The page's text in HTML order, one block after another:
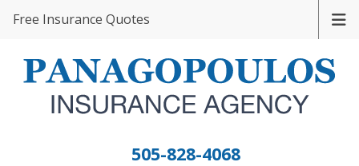
505-828-4068
Free Insurance Quotes